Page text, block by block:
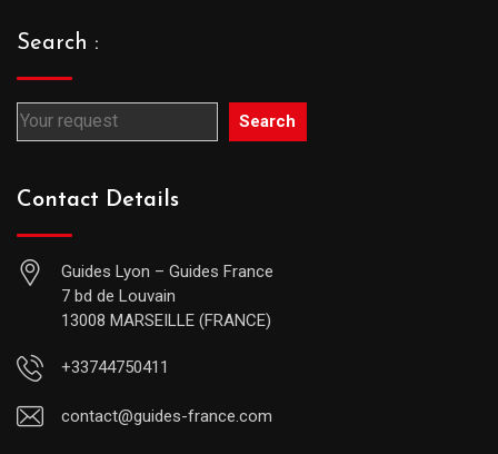
Search :
Search
Contact Details
Guides Lyon – Guides France
7 bd de Louvain
13008 MARSEILLE (FRANCE)
+33744750411
contact@guides-france.com